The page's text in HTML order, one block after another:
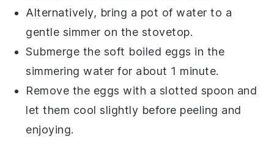
Alternatively, bring a pot ofwater to a
gentle simmer on the stovetop.
Submerge the soft boiled eggs in the
simmering water for about 1 minute.
Remove the eggs with a slotted spoon and
let them cool slightly before peeling and
enjoying.